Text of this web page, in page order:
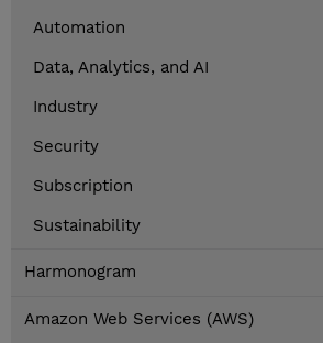
Automation
Data, Analytics, and AI
Industry
Security
Subscription
Sustainability
Harmonogram
Amazon Web Services (AWS)